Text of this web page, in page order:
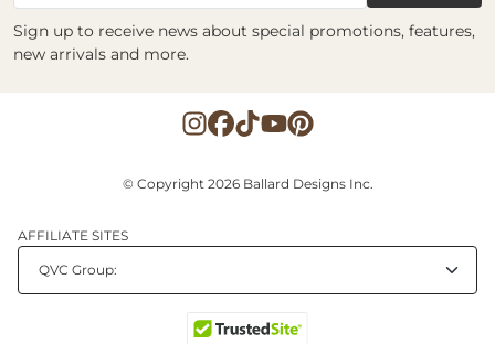
Sign up to receive news about special promotions, features,
new arrivals and more.
© Copyright 2026 Ballard Designs Inc.
AFFILIATE SITES